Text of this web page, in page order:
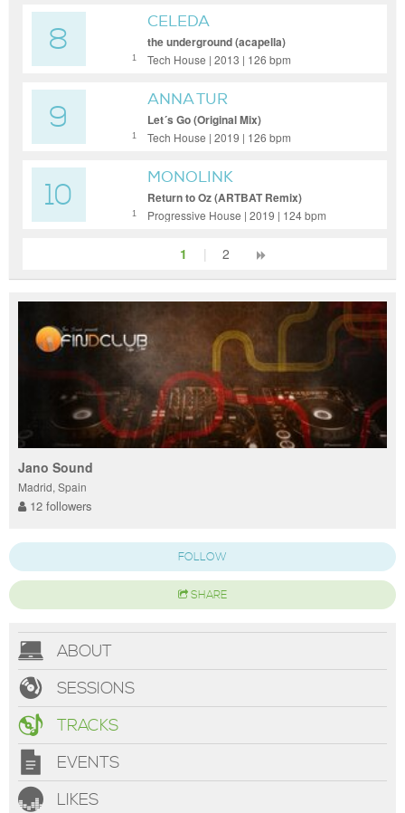
8 1
CELEDA
the underground (acapella)
Tech House | 2013 | 126 bpm
9 1
ANNA TUR
Let´s Go (Original Mix)
Tech House | 2019 | 126 bpm
10 1
MONOLINK
Return to Oz (ARTBAT Remix)
Progressive House | 2019 | 124 bpm
1 | 2
Jano Sound
Madrid, Spain
12 followers
FOLLOW
SHARE
ABOUT
SESSIONS
TRACKS
EVENTS
LIKES